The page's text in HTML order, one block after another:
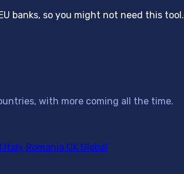
banks, so you might not need this tool.
with more coming all the time.
Italy Romania UK Global